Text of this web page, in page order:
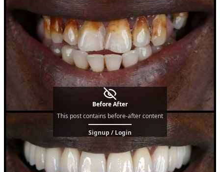
Before After
This post contains before-after content
Signup / Login